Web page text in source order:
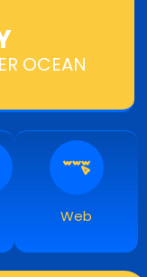
OCEAN
Web